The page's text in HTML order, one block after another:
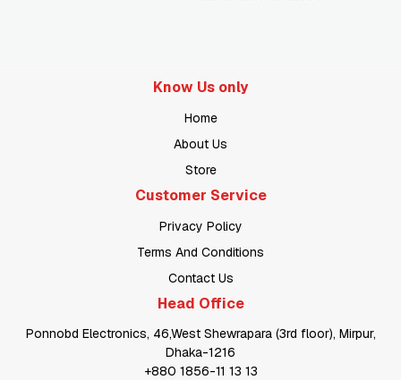
Know Us only
Home
About Us
Store
Customer Service
Privacy Policy
Terms And Conditions
Contact Us
Head Office
Ponnobd Electronics, 46,West Shewrapara (3rd floor), Mirpur,
Dhaka-1216
+880 1856-11 13 13